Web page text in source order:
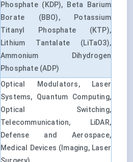
Phosphate (KDP), Beta Barium
Borate (BBO), Potassium
Titanyl Phosphate (KTP),
Lithium Tantalate (LiTaO3),
Ammonium Dihydrogen
Phosphate (ADP)
Optical Modulators, Laser
Systems, Quantum Computing,
Optical Switching,
Telecommunication, LiDAR,
Defense and Aerospace,
Medical Devices (Imaging, Laser